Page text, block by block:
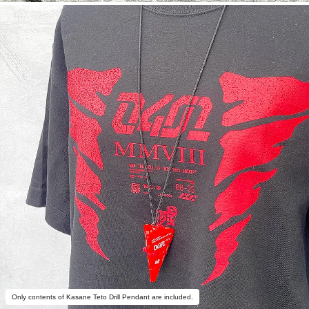
Only contents of Kasane Teto Drill Pendant are included.